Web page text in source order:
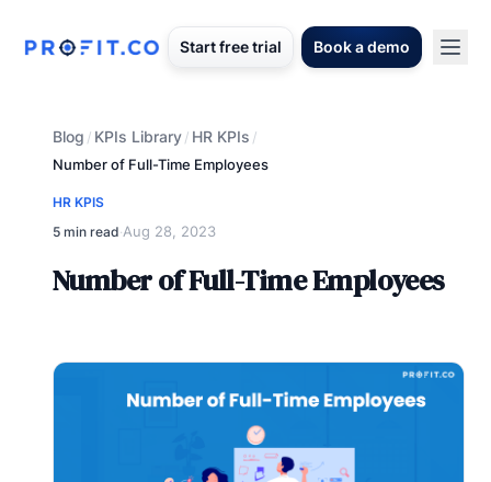
Start free trial Book a demo
Blog / KPIs Library/ HR KPIs /
Number of Full-Time Employees
HR KPIS
5 min read·Aug 28, 2023
Number of Full-Time Employees